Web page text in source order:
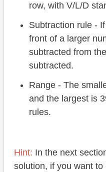
row, with V/L/D
Subtraction rule -
front of a larger
subtracted from
subtracted.
Range - The
and the largest is
rules.
Hint: In the next
solution, if you want